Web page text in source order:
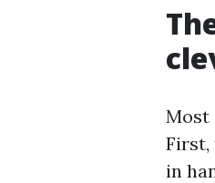
Most
First,
in